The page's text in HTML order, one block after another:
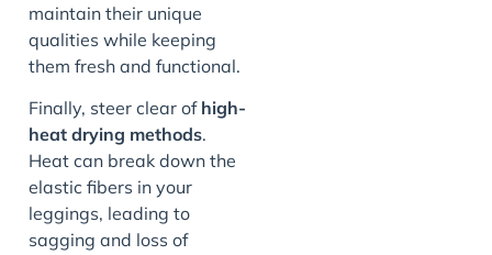
maintain their unique
qualities while keeping
them fresh and functional.
Finally, steer clear of high-
heat drying methods.
Heat can break down the
elastic fibers in your
leggings, leading to
sagging and loss of